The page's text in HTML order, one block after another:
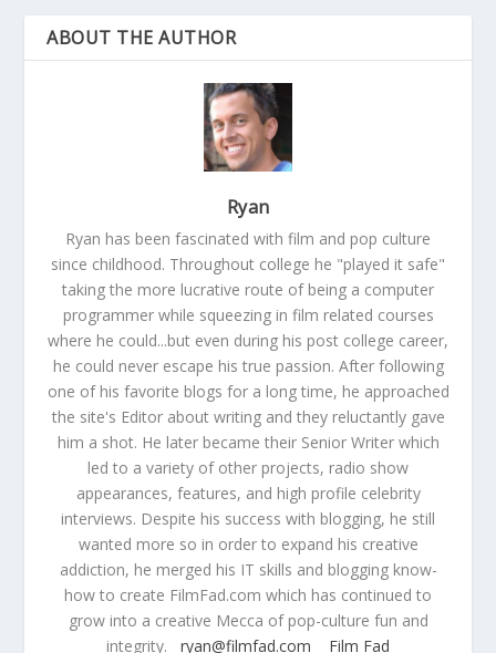
ABOUT THE AUTHOR
Ryan
Ryan has been fascinated with film and pop culture
since childhood. Throughout college he "played it safe"
taking the more lucrative route of being a computer
programmer while squeezing in film related courses
where he could...but even during his post college career,
he could never escape his true passion. After following
one of his favorite blogs for a long time, he approached
the site's Editor about writing and they reluctantly gave
him a shot. He later became their Senior Writer which
led to a variety of other projects, radio show
appearances, features, and high profile celebrity
interviews. Despite his success with blogging, he still
wanted more so in order to expand his creative
addiction, he merged his IT skills and blogging know-
how to create FilmFad.com which has continued to
grow into a creative Mecca of pop-culture fun and
integrity. ryan@filmfad.com Film Fad